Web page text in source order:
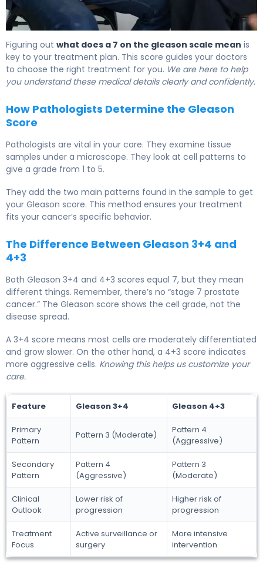
Figuring out what does a 7 on the gleason scale mean is
key to your treatment plan. This score guides your doctors
to choose the right treatment for you. We are here to help
you understand these medical details clearly and confidently.
How Pathologists Determine the Gleason
Score
Pathologists are vital in your care. They examine tissue
samples under a microscope. They look at cell patterns to
give a grade from 1 to 5.
They add the two main patterns found in the sample to get
your Gleason score. This method ensures your treatment
fits your cancer’s specific behavior.
The Difference Between Gleason 3+4 and
4+3
Both Gleason 3+4 and 4+3 scores equal 7, but they mean
different things. Remember, there’s no “stage 7 prostate
cancer.” The Gleason score shows the cell grade, not the
disease spread.
A 3+4 score means most cells are moderately differentiated
and grow slower. On the other hand, a 4+3 score indicates
more aggressive cells. Knowing this helps us customize your
care.
Feature Gleason 3+4 Gleason 4+3
Primary
Pattern
Pattern 3 (Moderate)
Pattern 4
(Aggressive)
Secondary
Pattern
Pattern 4
(Aggressive)
Pattern 3
(Moderate)
Clinical
Outlook
Lower risk of
progression
Higher risk of
progression
Treatment
Focus
Active surveillance or
surgery
More intensive
intervention